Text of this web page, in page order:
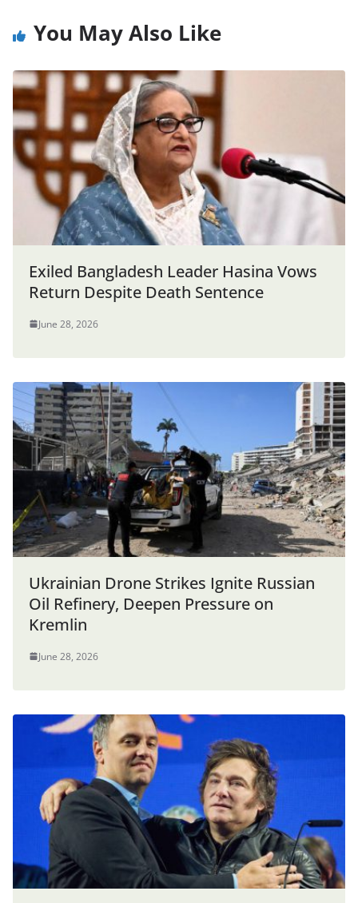
You May Also Like
Exiled Bangladesh Leader Hasina Vows
Return Despite Death Sentence
June 28, 2026
Ukrainian Drone Strikes Ignite Russian
Oil Refinery, Deepen Pressure on
Kremlin
June 28, 2026